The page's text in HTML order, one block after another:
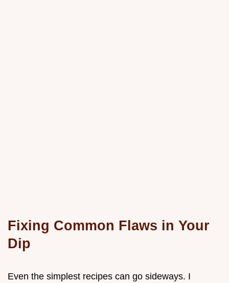
Fixing Common Flaws in Your
Dip
Even the simplest recipes can go sideways. I